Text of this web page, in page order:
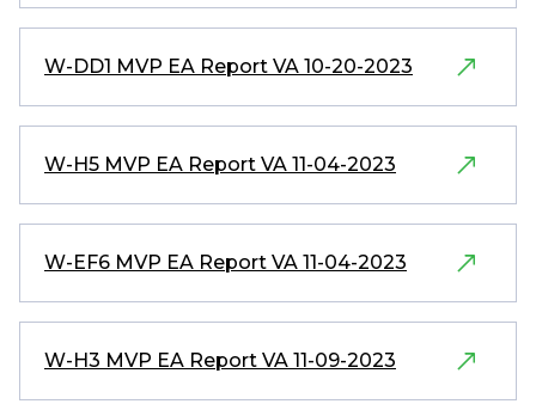
W-DD1 MVP EA Report VA 10-20-2023
W-H5 MVP EA Report VA 11-04-2023
W-EF6 MVP EA Report VA 11-04-2023
W-H3 MVP EA Report VA 11-09-2023